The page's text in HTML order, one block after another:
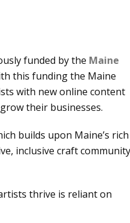
funded by the Maine
this funding the Maine
with new online content
their businesses.
builds upon Maine’s rich
inclusive craft community
thrive is reliant on